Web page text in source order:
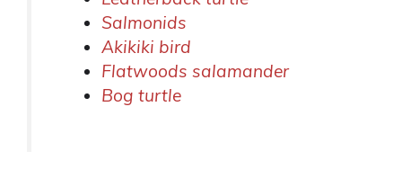
Salmonids
Akikiki bird
Flatwoods salamander
Bog turtle